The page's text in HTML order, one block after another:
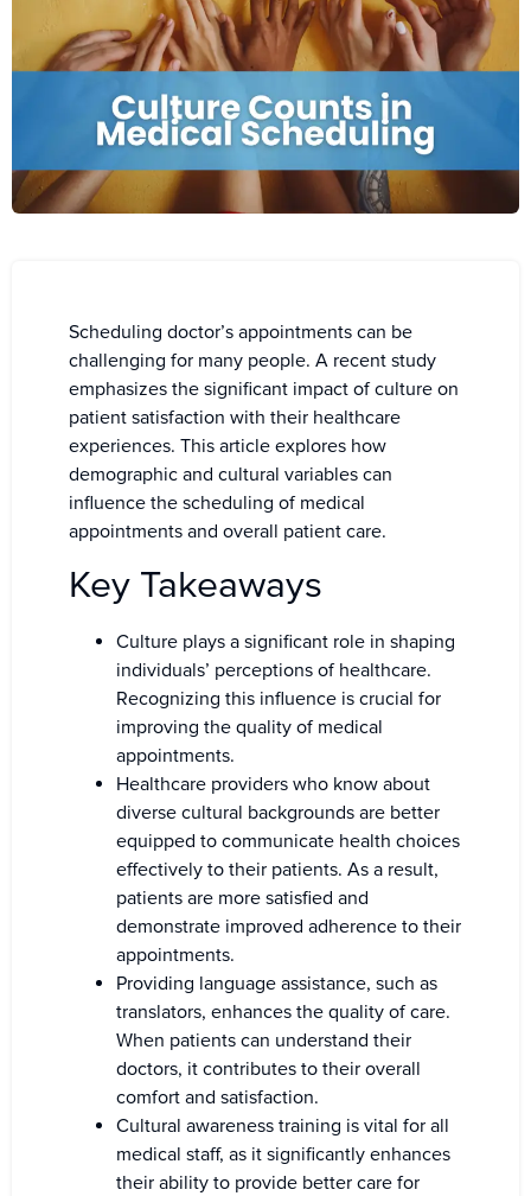
Scheduling doctor’s appointments can be
challenging for many people. A recent study
emphasizes the significant impact of culture on
patient satisfaction with their healthcare
experiences. This article explores how
demographic and cultural variables can
influence the scheduling of medical
appointments and overall patient care.
Key Takeaways
Culture plays a significant role in shaping
individuals’ perceptions of healthcare.
Recognizing this influence is crucial for
improving the quality of medical
appointments.
Healthcare providers who know about
diverse cultural backgrounds are better
equipped to communicate health choices
effectively to their patients. As a result,
patients are more satisfied and
demonstrate improved adherence to their
appointments.
Providing language assistance, such as
translators, enhances the quality of care.
When patients can understand their
doctors, it contributes to their overall
comfort and satisfaction.
Cultural awareness training is vital for all
medical staff, as it significantly enhances
their ability to provide better care for